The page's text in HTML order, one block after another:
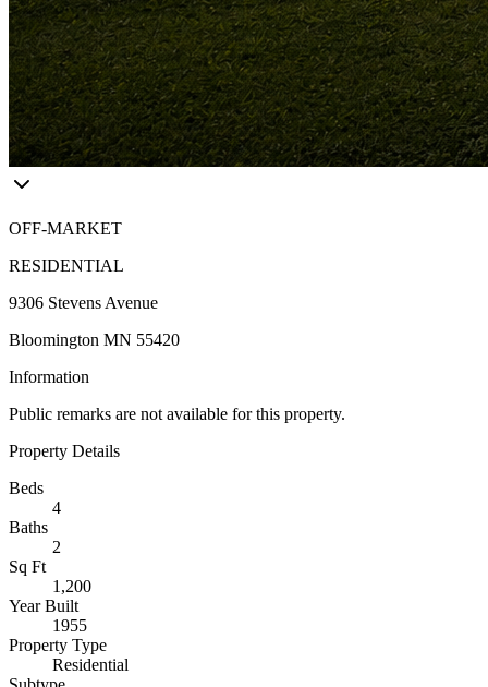
OFF-MARKET
RESIDENTIAL
9306 Stevens Avenue
Bloomington MN 55420
Information
Public remarks are not available for this property.
Property Details
Beds
4
Baths
2
Sq Ft
1,200
Year Built
1955
Property Type
Residential